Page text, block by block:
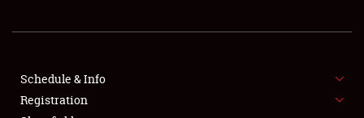
FLEA MARKET & CAR CORRAL
SPONSORSHIP
Schedule & Info
Registration